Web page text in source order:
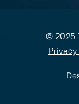
© 2025
Privacy